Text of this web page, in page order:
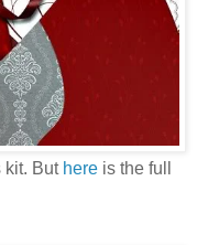
kit. But here is the full